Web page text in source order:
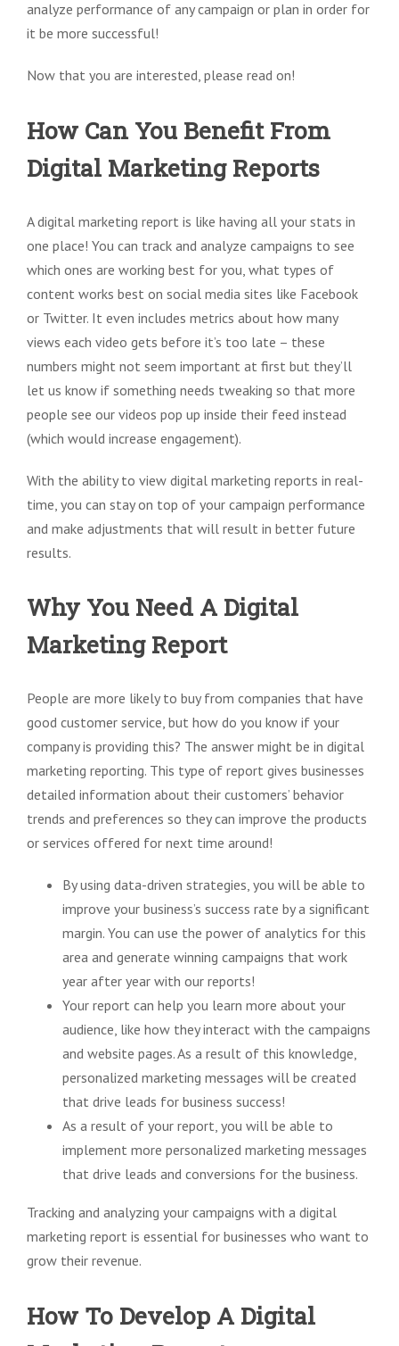
analyze performance of any campaign or plan in order for
it be more successful!
Now that you are interested, please read on!
How Can You Benefit From
Digital Marketing Reports
A digital marketing report is like having all your stats in
one place! You can track and analyze campaigns to see
which ones are working best for you, what types of
content works best on social media sites like Facebook
or Twitter. It even includes metrics about how many
views each video gets before it’s too late – these
numbers might not seem important at first but they’ll
let us know if something needs tweaking so that more
people see our videos pop up inside their feed instead
(which would increase engagement).
With the ability to view digital marketing reports in real-
time, you can stay on top of your campaign performance
and make adjustments that will result in better future
results.
Why You Need A Digital
Marketing Report
People are more likely to buy from companies that have
good customer service, but how do you know if your
company is providing this? The answer might be in digital
marketing reporting. This type of report gives businesses
detailed information about their customers’ behavior
trends and preferences so they can improve the products
or services offered for next time around!
By using data-driven strategies, you will be able to
improve your business’s success rate by a significant
margin. You can use the power of analytics for this
area and generate winning campaigns that work
year after year with our reports!
Your report can help you learn more about your
audience, like how they interact with the campaigns
and website pages. As a result of this knowledge,
personalized marketing messages will be created
that drive leads for business success!
As a result of your report, you will be able to
implement more personalized marketing messages
that drive leads and conversions for the business.
Tracking and analyzing your campaigns with a digital
marketing report is essential for businesses who want to
grow their revenue.
How To Develop A Digital